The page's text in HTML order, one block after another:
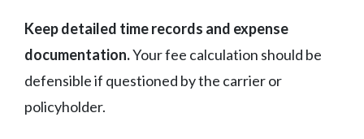
Keep detailed time records and expense
documentation.Your fee calculation should be
defensible if questioned by the carrier or
policyholder.